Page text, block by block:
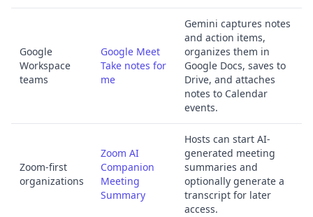
Google
Workspace
teams
Google Meet
Take notes for
me
Gemini captures notes
and action items,
organizes them in
Google Docs, saves to
Drive, and attaches
notes to Calendar
events.
Zoom-first
organizations
Zoom AI
Companion
Meeting
Summary
Hosts can start AI-
generated meeting
summaries and
optionally generate a
transcript for later
access.